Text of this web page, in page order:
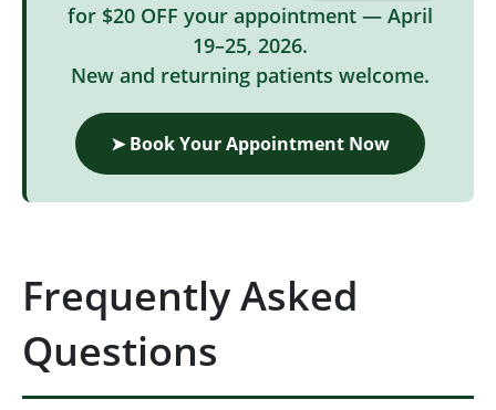
for $20 OFF your appointment — April
19–25, 2026.
New and returning patients welcome.
➤ Book Your Appointment Now
Frequently Asked
Questions